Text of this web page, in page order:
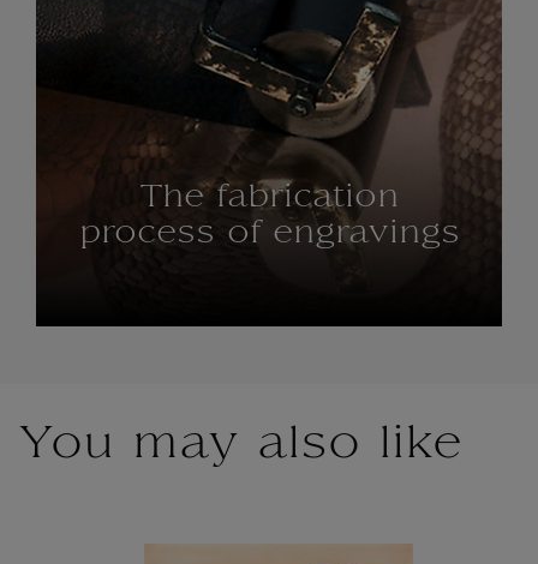
You may also like
The fabrication
process of engravings